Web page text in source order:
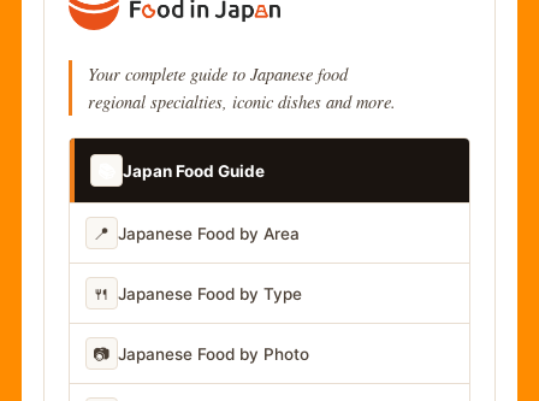
Your complete guide to Japanese food
regional specialties, iconic dishes and more.
Japan Food Guide
📍 Japanese Food by Area
🍴 Japanese Food by Type
📷 Japanese Food by Photo